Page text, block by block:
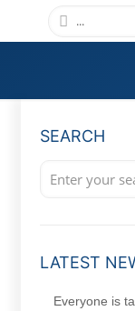
SEARCH
LATEST
Everyone is